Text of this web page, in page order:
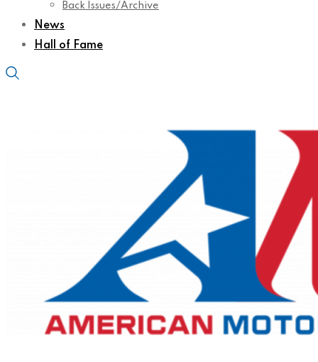
Back Issues/Archive
News
Hall of Fame